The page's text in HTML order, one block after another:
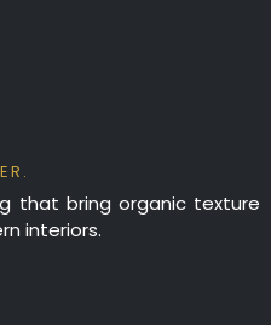
that bring organic texture
interiors.